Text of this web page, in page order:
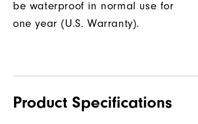
be waterproof in normal use for
one year (U.S. Warranty).
Product Specifications